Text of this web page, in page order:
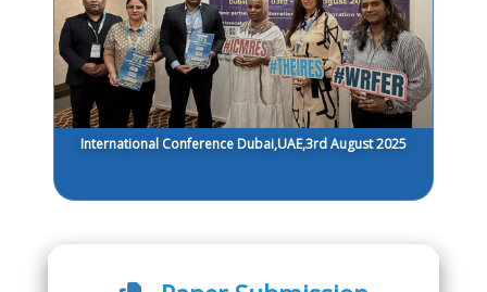
International Conference Dubai,UAE,3rd August 2025